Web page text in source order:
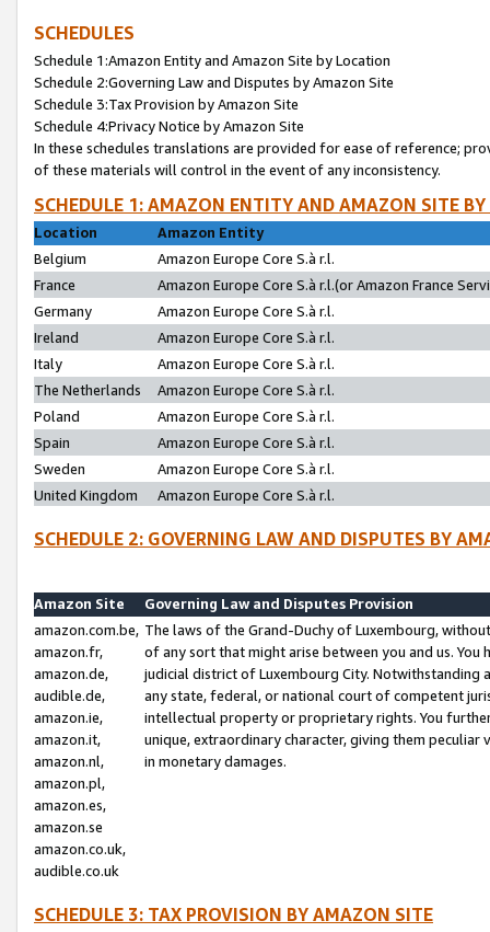
SCHEDULES
Schedule 1:Amazon Entity and Amazon Site by Location
Schedule 2:Governing Law and Disputes by Amazon Site
Schedule 3:Tax Provision by Amazon Site
Schedule 4:Privacy Notice by Amazon Site
In these schedules translations are provided for ease of reference;
of these materials will control in the event of any inconsistency.
SCHEDULE 1: AMAZON ENTITY AND AMAZON SITE
Location
Amazon Entity
Belgium
Amazon Europe Core S.à r.l.
France
Amazon Europe Core S.à r.l.(or Amazon France
Germany
Amazon Europe Core S.à r.l.
Ireland
Amazon Europe Core S.à r.l.
Italy
Amazon Europe Core S.à r.l.
The Netherlands
Amazon Europe Core S.à r.l.
Poland
Amazon Europe Core S.à r.l.
Spain
Amazon Europe Core S.à r.l.
Sweden
Amazon Europe Core S.à r.l.
United Kingdom
Amazon Europe Core S.à r.l.
SCHEDULE 2: GOVERNING LAW AND DISPUTES BY
Amazon Site
Governing Law and Disputes Provision
amazon.com.be,
amazon.fr,
amazon.de,
audible.de,
amazon.ie,
amazon.it,
amazon.nl,
amazon.pl,
amazon.es,
amazon.se
amazon.co.uk,
audible.co.uk
The laws of the Grand-Duchy of Luxembourg,
of any sort that might arise between you and us.
judicial district of Luxembourg City. Notwithstanding
any state, federal, or national court of competent
intellectual property or proprietary rights. You
unique, extraordinary character, giving them
in monetary damages.
SCHEDULE 3: TAX PROVISION BY AMAZON SITE